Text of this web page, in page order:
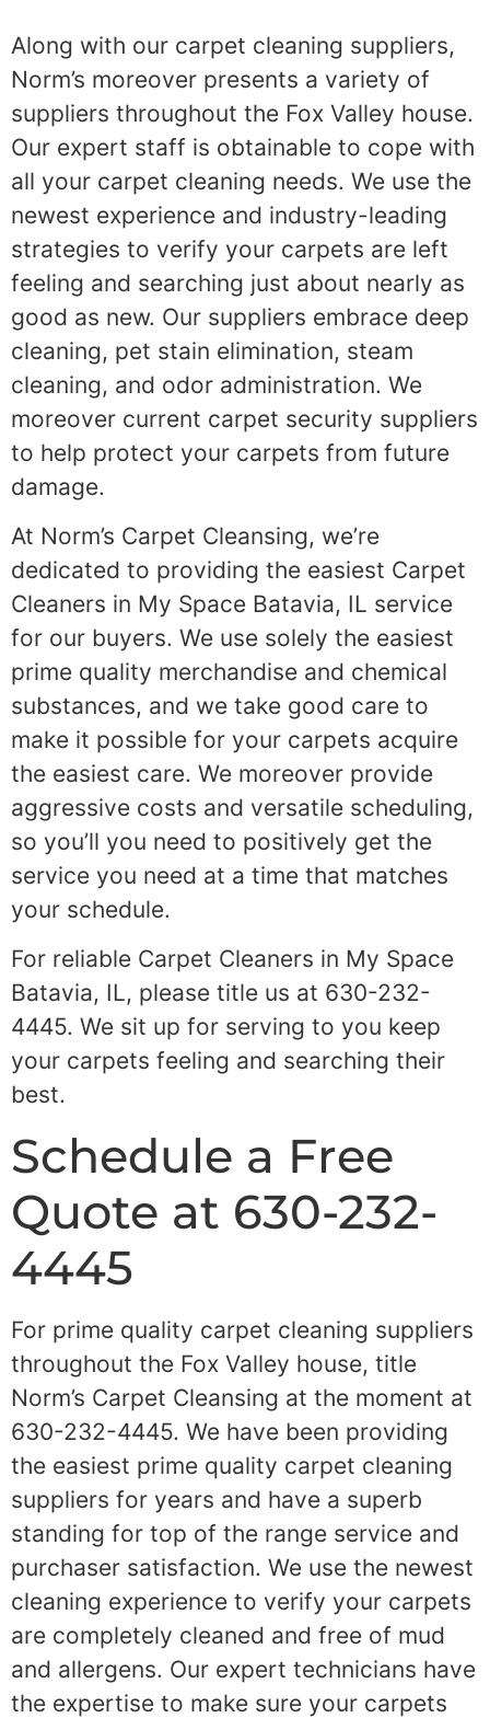
Along with our carpet cleaning suppliers,
Norm’s moreover presents a variety of
suppliers throughout the Fox Valley house.
Our expert staff is obtainable to cope with
all your carpet cleaning needs. We use the
newest experience and industry-leading
strategies to verify your carpets are left
feeling and searching just about nearly as
good as new. Our suppliers embrace deep
cleaning, pet stain elimination, steam
cleaning, and odor administration. We
moreover current carpet security suppliers
to help protect your carpets from future
damage.
At Norm’s Carpet Cleansing, we’re
dedicated to providing the easiest Carpet
Cleaners in My Space Batavia, IL service
for our buyers. We use solely the easiest
prime quality merchandise and chemical
substances, and we take good care to
make it possible for your carpets acquire
the easiest care. We moreover provide
aggressive costs and versatile scheduling,
so you’ll you need to positively get the
service you need at a time that matches
your schedule.
For reliable Carpet Cleaners in My Space
Batavia, IL, please title us at 630-232-
4445. We sit up for serving to you keep
your carpets feeling and searching their
best.
Schedule a Free
Quote at 630-232-
4445
For prime quality carpet cleaning suppliers
throughout the Fox Valley house, title
Norm’s Carpet Cleansing at the moment at
630-232-4445. We have been providing
the easiest prime quality carpet cleaning
suppliers for years and have a superb
standing for top of the range service and
purchaser satisfaction. We use the newest
cleaning experience to verify your carpets
are completely cleaned and free of mud
and allergens. Our expert technicians have
the expertise to make sure your carpets